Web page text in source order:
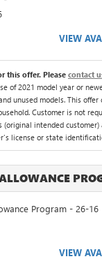
VIEW
this offer. Please contact
of 2021 model year or
unused models. This
Customer is not
intended
license or state
Program - 26-16
VIEW